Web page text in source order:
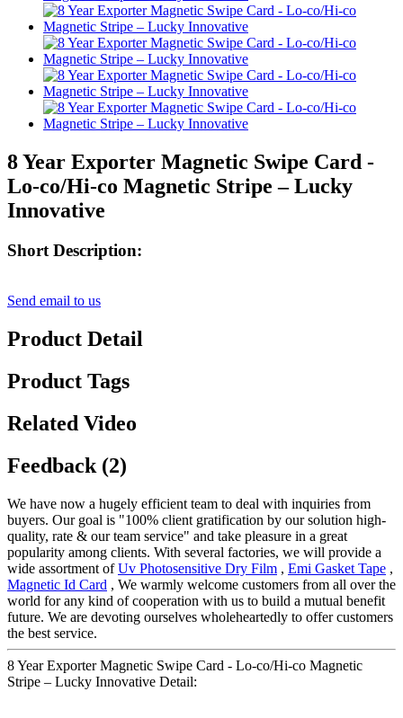
8 Year Exporter Magnetic Swipe Card -
Lo-co/Hi-co Magnetic Stripe – Lucky
Innovative
Short Description:
Send email to us
Product Detail
Product Tags
Related Video
Feedback (2)
We have now a hugely efficient team to deal with inquiries from
buyers. Our goal is "100% client gratification by our solution high-
quality, rate & our team service" and take pleasure in a great
popularity among clients. With several factories, we will provide a
wide assortment ofUv Photosensitive Dry Film , Emi Gasket Tape ,
Magnetic Id Card , We warmly welcome customers from all over the
world for any kind of cooperation with us to build a mutual benefit
future. We are devoting ourselves wholeheartedly to offer customers
the best service.
8 Year Exporter Magnetic Swipe Card - Lo-co/Hi-co Magnetic
Stripe – Lucky Innovative Detail: